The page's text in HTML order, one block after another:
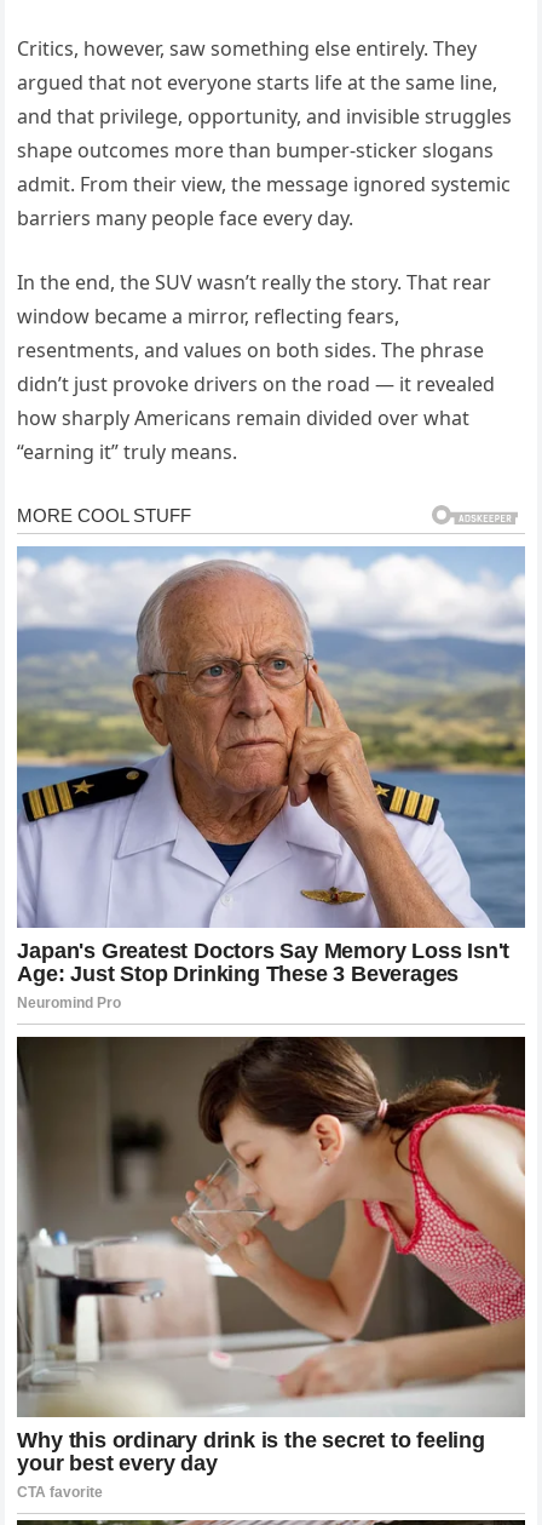
Critics, however, saw something else entirely. They
argued that not everyone starts life at the same line,
and that privilege, opportunity, and invisible struggles
shape outcomes more than bumper-sticker slogans
admit. From their view, the message ignored systemic
barriers many people face every day.
In the end, the SUV wasn’t really the story. That rear
window became a mirror, reflecting fears,
resentments, and values on both sides. The phrase
didn’t just provoke drivers on the road — it revealed
how sharply Americans remain divided over what
“earning it” truly means.